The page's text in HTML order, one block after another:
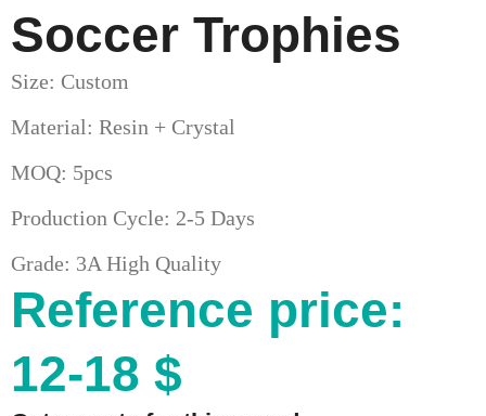
Soccer Trophies
Size: Custom
Material: Resin + Crystal
MOQ: 5pcs
Production Cycle: 2-5 Days
Grade: 3A High Quality
Reference price:
12-18 $